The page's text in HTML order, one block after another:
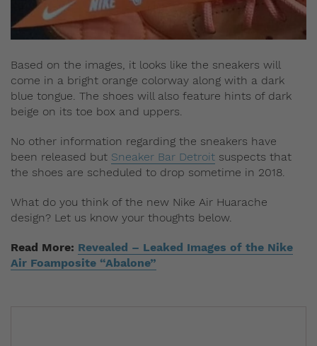
Based on the images, it looks like the sneakers will
come in a bright orange colorway along with a dark
blue tongue. The shoes will also feature hints of dark
beige on its toe box and uppers.
No other information regarding the sneakers have
been released but Sneaker Bar Detroit suspects that
the shoes are scheduled to drop sometime in 2018.
What do you think of the new Nike Air Huarache
design? Let us know your thoughts below.
Read More: Revealed – Leaked Images of the Nike
Air Foamposite “Abalone”